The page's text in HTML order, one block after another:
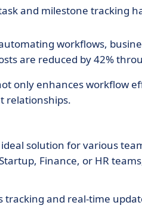
and milestone tracking
workflows,
are reduced by 42%
only enhances workflow
relationships.
solution for various
Finance, or HR
tracking and real-time